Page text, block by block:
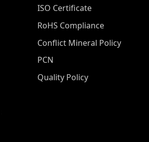
ISO Certificate
RoHS Compliance
Conflict Mineral Policy
PCN
Quality Policy